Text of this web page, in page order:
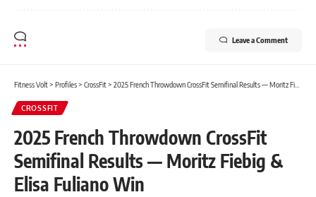
Leave a Comment
Fitness Volt> Profiles> CrossFit> 2025 French Throwdown CrossFit Semifinal Results — Moritz Fiebig & Elisa Fuliano Win
CROSSFIT
2025 French Throwdown CrossFit
Semifinal Results — Moritz Fiebig &
Elisa Fuliano Win